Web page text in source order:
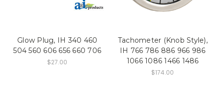
Glow Plug, IH 340 460
504 560 606 656 660 706
$27.00
Tachometer (Knob Style),
IH 766 786 886 966 986
1066 1086 1466 1486
$174.00